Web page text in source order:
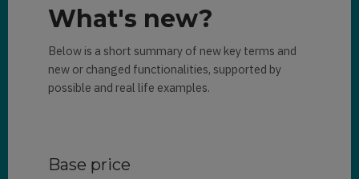
What's new?
Below is a short summary of new key terms and
new or changed functionalities, supported by
possible and real life examples.
Base price